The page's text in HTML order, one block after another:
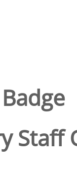
Staff